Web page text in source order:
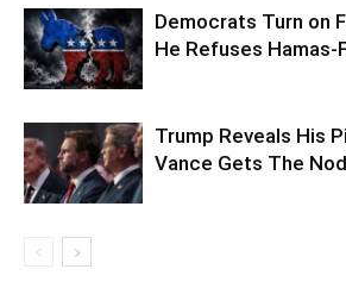
Democrats Turn on
He Refuses Hamas-
Trump Reveals His
Vance Gets The Nod